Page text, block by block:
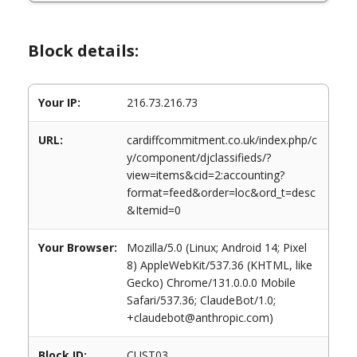
Block details:
Your IP: 216.73.216.73
URL:
cardiffcommitment.co.uk/index.php/c
y/component/djclassifieds/?
view=items&cid=2:accounting?
format=feed&order=loc&ord_t=desc
&Itemid=0
Your Browser:
Mozilla/5.0 (Linux; Android 14; Pixel
8) AppleWebKit/537.36 (KHTML, like
Gecko) Chrome/131.0.0.0 Mobile
Safari/537.36; ClaudeBot/1.0;
+claudebot@anthropic.com)